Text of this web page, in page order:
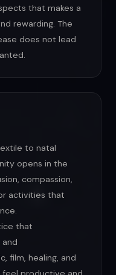
that makes a
rewarding. The
does not lead
to natal
opens in the
compassion,
activities that
that
film, healing, and